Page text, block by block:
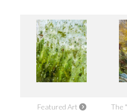
Featured Art The